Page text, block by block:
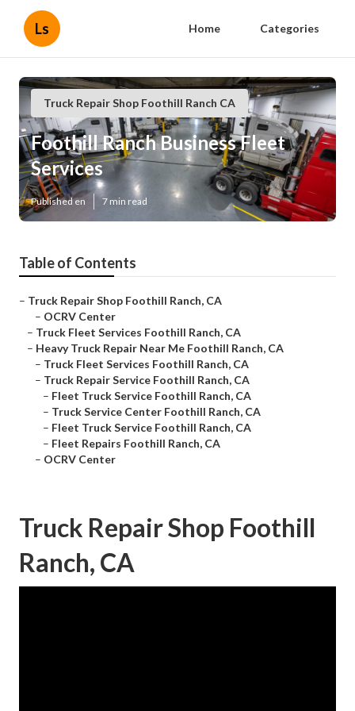
Ls Home Categories
Truck Repair Shop Foothill Ranch CA
Foothill Ranch Business Fleet
Services
Published en 7 min read
Table of Contents
– Truck Repair Shop Foothill Ranch, CA
– OCRV Center
– Truck Fleet Services Foothill Ranch, CA
– Heavy Truck Repair Near Me Foothill Ranch, CA
– Truck Fleet Services Foothill Ranch, CA
– Truck Repair Service Foothill Ranch, CA
– Fleet Truck Service Foothill Ranch, CA
– Truck Service Center Foothill Ranch, CA
– Fleet Truck Service Foothill Ranch, CA
– Fleet Repairs Foothill Ranch, CA
– OCRV Center
Truck Repair Shop Foothill
Ranch, CA